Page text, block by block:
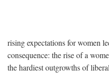
rising expectations for women
consequence: the rise of a
the hardiest outgrowths of